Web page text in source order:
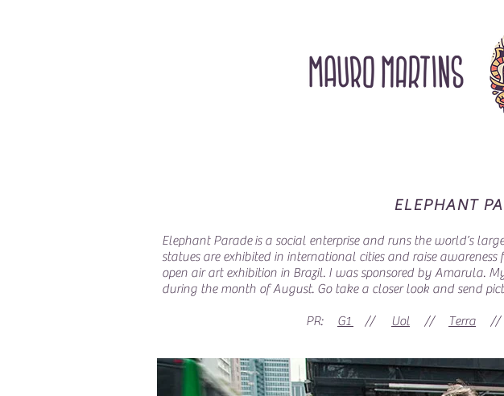
ELEPHANT
Elephant Parade is a social enterprise and runs the world’s
statues are exhibited in international cities and raise
open air art exhibition in Brazil. I was sponsored by Amarula.
during the month of August. Go take a closer look and send
PR: G1 // Uol // Terra